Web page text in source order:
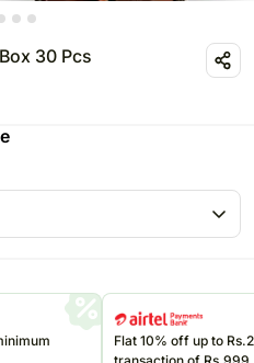
30 Pcs
Flat 10% off up to